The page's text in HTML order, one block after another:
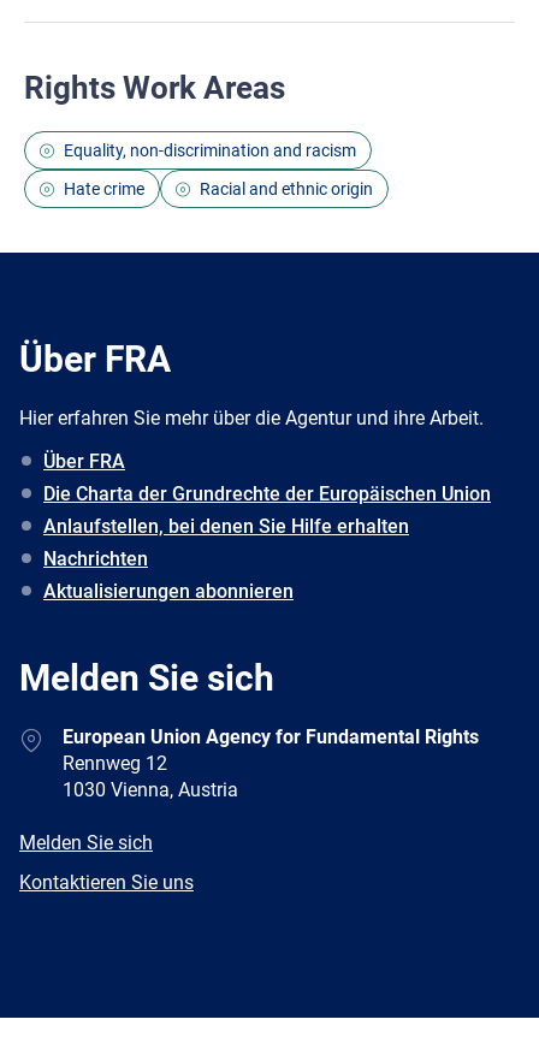
Rights Work Areas
Equality, non-discrimination and racism
Hate crime
Racial and ethnic origin
Über FRA
Hier erfahren Sie mehr über die Agentur und ihre Arbeit.
Über FRA
Die Charta der Grundrechte der Europäischen Union
Anlaufstellen, bei denen Sie Hilfe erhalten
Nachrichten
Aktualisierungen abonnieren
Melden Sie sich
AddressEuropean Union Agency for Fundamental Rights
Rennweg 12
1030 Vienna, Austria
E-
Melden Sie sich
Newsletter
Kontaktieren Sie uns